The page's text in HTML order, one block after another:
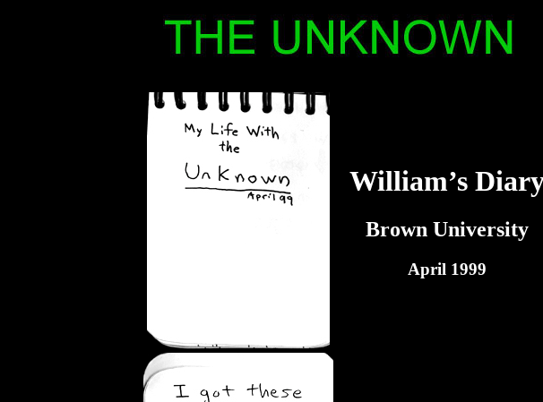
William’s
Brown University
April 1999